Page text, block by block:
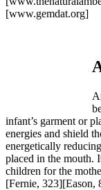
[www.gemdat.org]
infant’s garment or
energies and shield
energetically
placed in the mouth.
children for the
[Fernie, 323][Eason,